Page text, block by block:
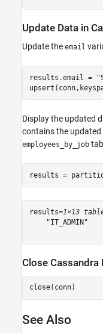
Update Data in
Update the email
results.email =
Display the updated
contains the
employees_by_job
results =
results=1×13
"IT_ADMIN"
Close Cassandra
close(conn)
See Also